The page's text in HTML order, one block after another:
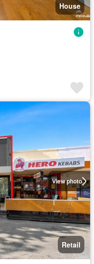
House
View photo
Retail